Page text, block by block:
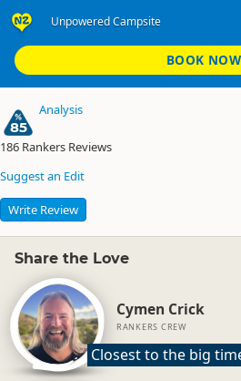
Unpowered Campsite
BOOK NOW
Cascade Creek Campsite
Unpowered
85
Analysis
186 Rankers Reviews
Suggest an Edit
Write Review
Share the Love
Cymen Crick
RANKERS CREW
Closest to the big